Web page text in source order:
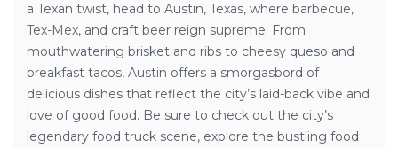
a Texan twist, head to Austin, Texas, where barbecue,
Tex-Mex, and craft beer reign supreme. From
mouthwatering brisket and ribs to cheesy queso and
breakfast tacos, Austin offers a smorgasbord of
delicious dishes that reflect the city’s laid-back vibe and
love of good food. Be sure to check out the city’s
legendary food truck scene, explore the bustling food